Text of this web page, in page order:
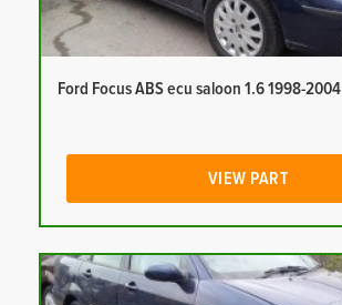
Ford Focus ABS ecu saloon 1.6 1998-2004
VIEW PART